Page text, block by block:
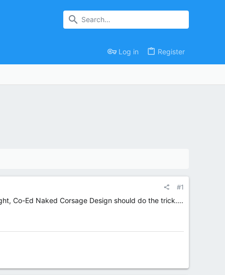
Log in Register
#1
Co-Ed Naked Corsage Design should do the trick....